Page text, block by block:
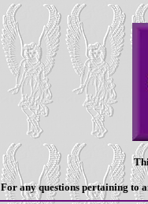
For any questions pertaining to